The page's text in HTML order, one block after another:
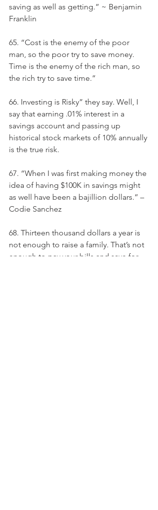
saving as well as getting.” ~ Benjamin
Franklin
65. “Cost is the enemy of the poor
man, so the poor try to save money.
Time is the enemy of the rich man, so
the rich try to save time.”
66. Investing is Risky” they say. Well, I
say that earning .01% interest in a
savings account and passing up
historical stock markets of 10% annually
is the true risk.
67. “When I was first making money the
idea of having $100K in savings might
as well have been a bajillion dollars.” –
Codie Sanchez
68. Thirteen thousand dollars a year is
not enough to raise a family. That’s not
enough to pay your bills and save for